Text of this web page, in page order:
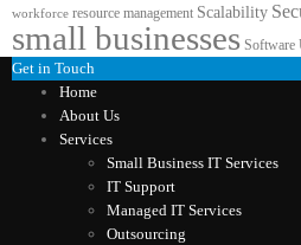
workforce resource management Scalability
small businesses Software
Get in Touch
Home
About Us
Services
Small Business IT Services
IT Support
Managed IT Services
Outsourcing